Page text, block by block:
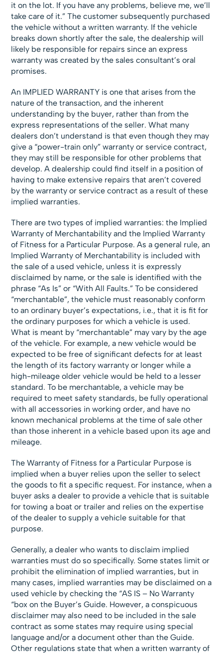
it on the lot. If you have any problems, believe me, we’ll
take care of it.” The customer subsequently purchased
the vehicle without a written warranty. If the vehicle
breaks down shortly after the sale, the dealership will
likely be responsible for repairs since an express
warranty was created by the sales consultant’s oral
promises.
An IMPLIED WARRANTY is one that arises from the
nature of the transaction, and the inherent
understanding by the buyer, rather than from the
express representations of the seller. What many
dealers don’t understand is that even though they may
give a “power-train only” warranty or service contract,
they may still be responsible for other problems that
develop. A dealership could find itself in a position of
having to make extensive repairs that aren’t covered
by the warranty or service contract as a result of these
implied warranties.
There are two types of implied warranties: the Implied
Warranty of Merchantability and the Implied Warranty
of Fitness for a Particular Purpose. As a general rule, an
Implied Warranty of Merchantability is included with
the sale of a used vehicle, unless it is expressly
disclaimed by name, or the sale is identified with the
phrase “As Is” or “With All Faults.” To be considered
“merchantable”, the vehicle must reasonably conform
to an ordinary buyer’s expectations, i.e., that it is fit for
the ordinary purposes for which a vehicle is used.
What is meant by “merchantable” may vary by the age
of the vehicle. For example, a new vehicle would be
expected to be free of significant defects for at least
the length of its factory warranty or longer while a
high-mileage older vehicle would be held to a lesser
standard. To be merchantable, a vehicle may be
required to meet safety standards, be fully operational
with all accessories in working order, and have no
known mechanical problems at the time of sale other
than those inherent in a vehicle based upon its age and
mileage.
The Warranty of Fitness for a Particular Purpose is
implied when a buyer relies upon the seller to select
the goods to fit a specific request. For instance, when a
buyer asks a dealer to provide a vehicle that is suitable
for towing a boat or trailer and relies on the expertise
of the dealer to supply a vehicle suitable for that
purpose.
Generally, a dealer who wants to disclaim implied
warranties must do so specifically. Some states limit or
prohibit the elimination of implied warranties, but in
many cases, implied warranties may be disclaimed on a
used vehicle by checking the “AS IS – No Warranty
“box on the Buyer’s Guide. However, a conspicuous
disclaimer may also need to be included in the sale
contract as some states may require using special
language and/or a document other than the Guide.
Other regulations state that when a written warranty of